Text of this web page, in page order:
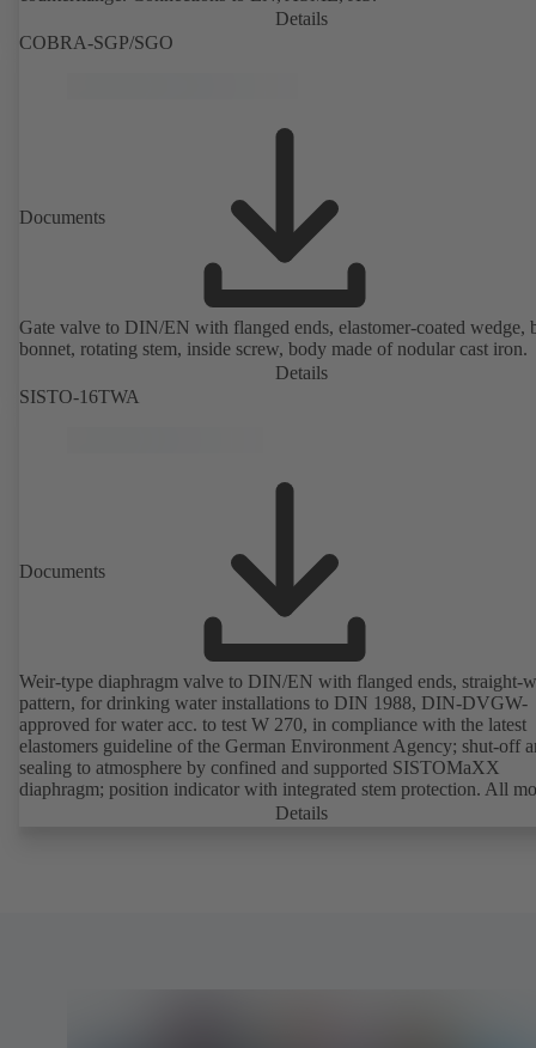
Details
COBRA-SGP/SGO
Documents
Gate valve to DIN/EN with flanged ends, elastomer-coated wedge,
bonnet, rotating stem, inside screw, body made of nodular cast iron.
Details
SISTO-16TWA
Documents
Weir-type diaphragm valve to DIN/EN with flanged ends, straight-
pattern, for drinking water installations to DIN 1988, DIN-DVGW-
approved for water acc. to test W 270, in compliance with the latest
elastomers guideline of the German Environment Agency; shut-off
sealing to atmosphere by confined and supported SISTOMaXX
diaphragm; position indicator with integrated stem protection. All
parts are separated from the fluid by the diaphragm. Maintenance-
Details